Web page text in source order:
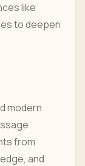
like
to deepen
modern
from
and